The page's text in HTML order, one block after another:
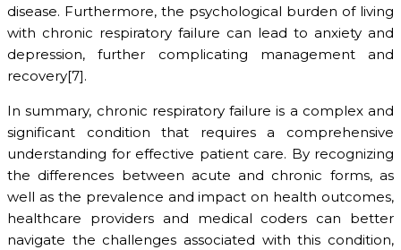
disease. Furthermore, the psychological burden of living
with chronic respiratory failure can lead to anxiety and
depression, further complicating management and
recovery[7].
In summary, chronic respiratory failure is a complex and
significant condition that requires a comprehensive
understanding for effective patient care. By recognizing
the differences between acute and chronic forms, as
well as the prevalence and impact on health outcomes,
healthcare providers and medical coders can better
navigate the challenges associated with this condition,